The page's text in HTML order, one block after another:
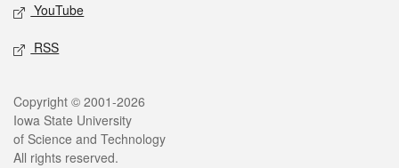
YouTube
RSS
Legal
Copyright © 2001-2026
Iowa State University
of Science and Technology
All rights reserved.